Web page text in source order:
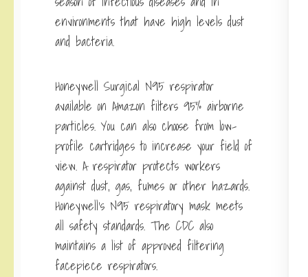
environments that have high levels dust
and bacteria.
Honeywell Surgical N95 respirator
available on Amazon filters 95% airborne
particles. You can also choose from low-
profile cartridges to increase your field of
view. A respirator protects workers
against dust, gas, fumes or other hazards.
Honeywell’s N95 respiratory mask meets
all safety standards. The CDC also
maintains a list of approved filtering
facepiece respirators.